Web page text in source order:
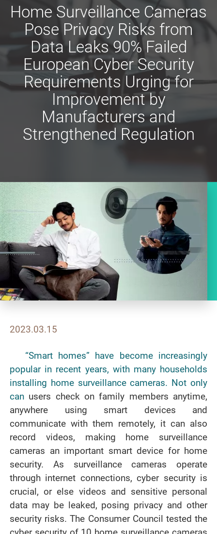
Home Surveillance Cameras
Pose Privacy Risks from
Data Leaks 90% Failed
European Cyber Security
Requirements Urging for
Improvement by
Manufacturers and
Strengthened Regulation
2023.03.15
“Smart homes” have become increasingly
popular in recent years, with many households
installing home surveillance cameras. Not only
can users check on family members anytime,
anywhere using smart devices and
communicate with them remotely, it can also
record videos, making home surveillance
cameras an important smart device for home
security. As surveillance cameras operate
through internet connections, cyber security is
crucial, or else videos and sensitive personal
data may be leaked, posing privacy and other
security risks. The Consumer Council tested the